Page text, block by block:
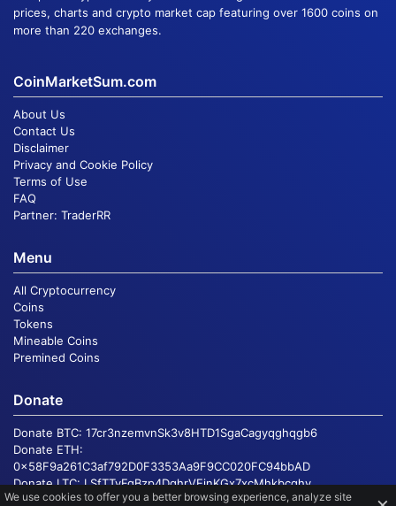
prices, charts and crypto market cap featuring over 1600 coins on
more than 220 exchanges.
CoinMarketSum.com
About Us
Contact Us
Disclaimer
Privacy and Cookie Policy
Terms of Use
FAQ
Partner: TraderRR
Menu
All Cryptocurrency
Coins
Tokens
Mineable Coins
Premined Coins
Donate
Donate BTC: 17cr3nzemvnSk3v8HTD1SgaCagyqghqgb6
Donate ETH:
0x58F9a261C3af792D0F3353Aa9F9CC020FC94bbAD
Donate LTC:LSfTTvFgBzp4DqhrVEinKGx7xcMhkbcqhv
We use cookies to offer you a better browsing experience, analyze site